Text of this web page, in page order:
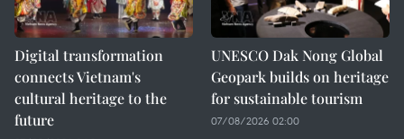
Digital transformation
connects Vietnam's
cultural heritage to the
future
UNESCO Dak Nong Global
Geopark builds on heritage
for sustainable tourism
07/08/2026 02:00